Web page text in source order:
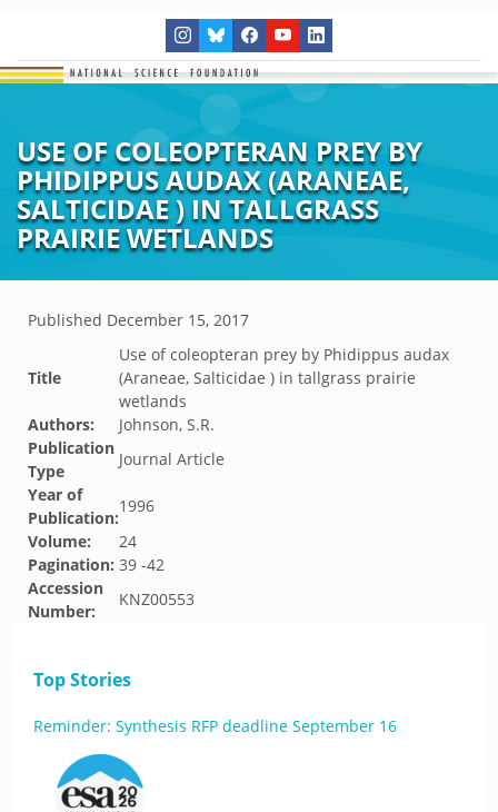
USE OF COLEOPTERAN PREY BY
PHIDIPPUS AUDAX (ARANEAE,
SALTICIDAE ) IN TALLGRASS
PRAIRIE WETLANDS
Published December 15, 2017
Title
Use of coleopteran prey by Phidippus audax
(Araneae, Salticidae ) in tallgrass prairie
wetlands
Authors:
Johnson, S.R.
Publication
Type
Journal Article
Year of
Publication:
1996
Volume:
24
Pagination: 39 -42
Accession
Number:
KNZ00553
Top Stories
Reminder: Synthesis RFP deadline September 16